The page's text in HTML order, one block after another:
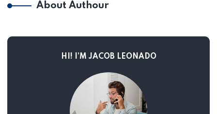
About Authour
HI! I’M JACOB LEONADO